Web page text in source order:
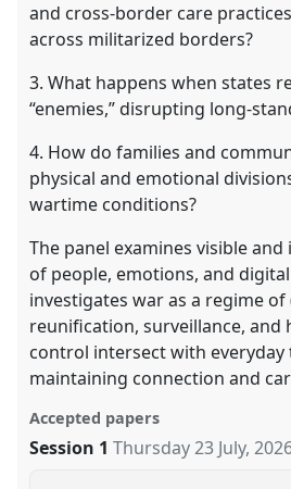
and cross-border care
across militarized borders?
3. What happens when states
“enemies,” disrupting long-
4. How do families and
physical and emotional
wartime conditions?
The panel examines visible
of people, emotions, and
investigates war as a regime
reunification, surveillance, and
control intersect with everyday
maintaining connection and
Accepted papers
Session 1 Thursday 23 July,